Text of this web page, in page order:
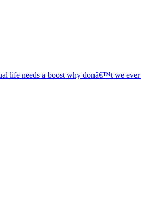
life needs a boost why donâ€™t we